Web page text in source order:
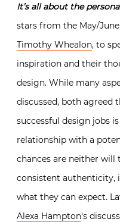
It’s all about the
stars from the May/June
Timothy Whealon, to
inspiration and their
design. While many
discussed, both
successful design jobs
relationship with a
chances are neither
consistent authenticity,
what they can expect.
Alexa Hampton‘s